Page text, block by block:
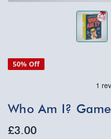
50% Off
Who Am I? Game
£3.00